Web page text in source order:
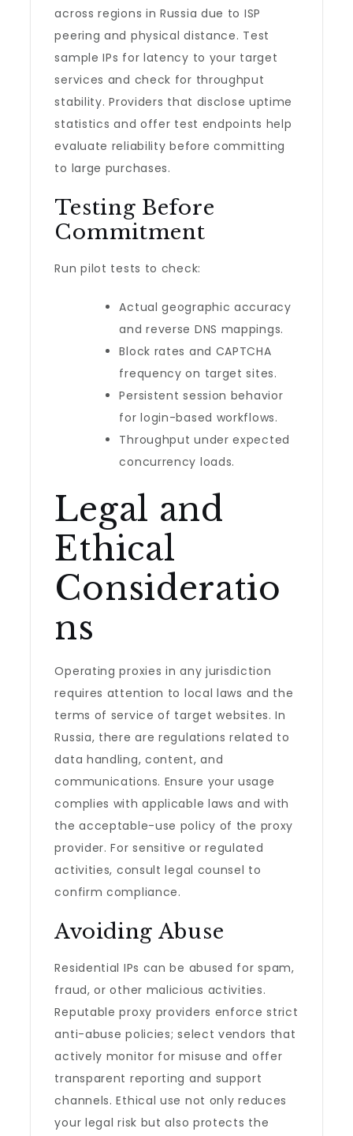
across regions in Russia due to ISP
peering and physical distance. Test
sample IPs for latency to your target
services and check for throughput
stability. Providers that disclose uptime
statistics and offer test endpoints help
evaluate reliability before committing
to large purchases.
Testing Before
Commitment
Run pilot tests to check:
Actual geographic accuracy
and reverse DNS mappings.
Block rates and CAPTCHA
frequency on target sites.
Persistent session behavior
for login-based workflows.
Throughput under expected
concurrency loads.
Legal and
Ethical
Consideratio
ns
Operating proxies in any jurisdiction
requires attention to local laws and the
terms of service of target websites. In
Russia, there are regulations related to
data handling, content, and
communications. Ensure your usage
complies with applicable laws and with
the acceptable-use policy of the proxy
provider. For sensitive or regulated
activities, consult legal counsel to
confirm compliance.
Avoiding Abuse
Residential IPs can be abused for spam,
fraud, or other malicious activities.
Reputable proxy providers enforce strict
anti-abuse policies; select vendors that
actively monitor for misuse and offer
transparent reporting and support
channels. Ethical use not only reduces
your legal risk but also protects the